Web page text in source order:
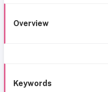
Overview
Keywords